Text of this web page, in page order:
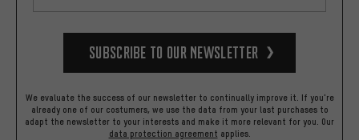
Subscribe to our Newsletter
We evaluate the success of our newsletter to continually improve it. If you're
already one of our costumers, we use the data from your last purchases to
adapt the newsletter to your interests and make it more relevant for you. Our
data protection agreement applies.